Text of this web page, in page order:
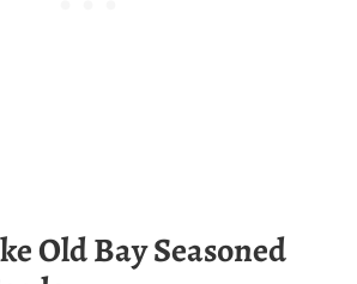
Old Bay Seasoned